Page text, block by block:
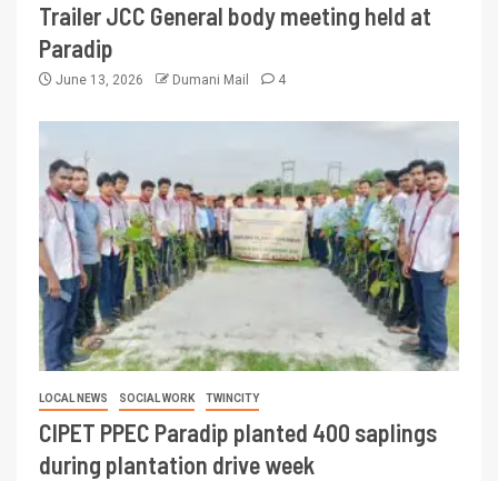
Trailer JCC General body meeting held at
Paradip
June 13, 2026 Dumani Mail 4
LOCAL NEWS SOCIAL WORK TWINCITY
CIPET PPEC Paradip planted 400 saplings
during plantation drive week